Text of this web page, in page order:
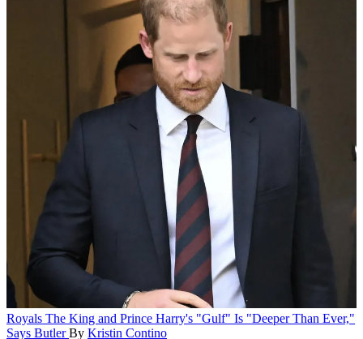
Royals The King and Prince Harry's "Gulf" Is "Deeper Than Ever,"
Says Butler By Kristin Contino